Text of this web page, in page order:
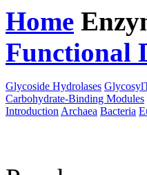
Home
Functional
Glycoside Hydrolases
Carbohydrate-Binding Modules
Introduction Archaea Bacteria